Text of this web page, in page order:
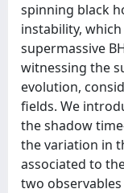
spinning black
instability,
supermassive
witnessing the
evolution,
fields. We
the shadow
the variation in
associated to
two